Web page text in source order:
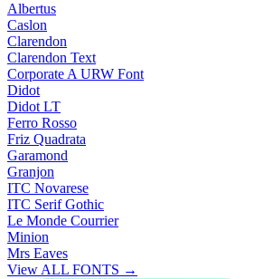
Albertus
Caslon
Clarendon
Clarendon Text
Corporate A URW Font
Didot
Didot LT
Ferro Rosso
Friz Quadrata
Garamond
Granjon
ITC Novarese
ITC Serif Gothic
Le Monde Courrier
Minion
Mrs Eaves
View ALL FONTS →